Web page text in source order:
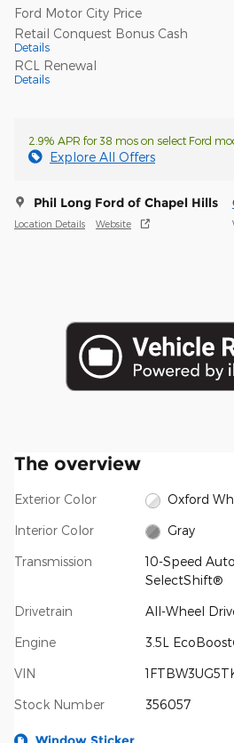
Ford Motor City Price
Retail Conquest Bonus Cash
Details
RCL Renewal
Details
2.9% APR for 38 mos on select Ford
Explore All Offers
Phil Long Ford of Chapel Hills
Location Details Website
The overview
Exterior Color Oxford
Interior Color Gray
Transmission
10-Speed
SelectShift®
Drivetrain All-Wheel
Engine 3.5L
VIN
Stock Number 356057